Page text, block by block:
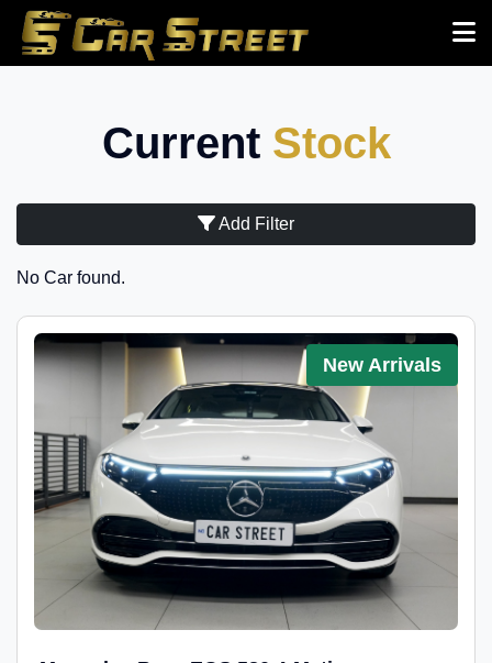
Current Stock
Add Filter
No Car found.
New Arrivals